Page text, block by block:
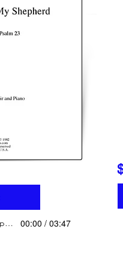
The Lord is My Shepherd 00:00 / 03:47